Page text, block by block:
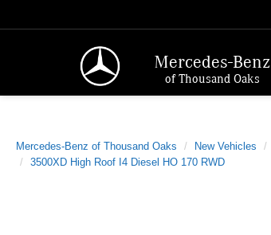
Mercedes-Benz
of Thousand Oaks
Mercedes-Benz of Thousand Oaks New Vehicles
3500XD High Roof I4 Diesel HO 170 RWD